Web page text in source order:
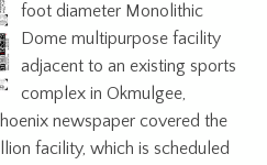
foot diameter Monolithic
Dome multipurpose facility
adjacent to an existing sports
complex in Okmulgee,
newspaper covered the
facility, which is scheduled